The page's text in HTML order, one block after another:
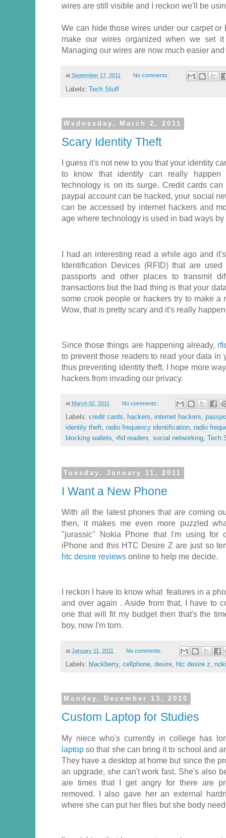
wires are still visible and I reckon we'll be
We can hide those wires under our carpet
make our wires organized when we set
Managing our wires are now much easier
at September 17, 2011 No comments:
Labels: Tech Stuff
Wednesday, March 2, 2011
Scary Identity Theft
I guess it's not new to you that your identity
to know that identity can really happen
technology is on its surge. Credit cards
paypal account can be hacked, your social
can be accessed by internet hackers and
age where technology is used in bad ways by
I had an interesting read a while ago and
Identification Devices (RFID) that are
passports and other places to transmit
transactions but the bad thing is that your
some crook people or hackers try to make a
Wow, that is pretty scary and it's really
Since those things are happening already,
to prevent those readers to read your data in
thus preventing identity theft. I hope more
hackers from invading our privacy.
at March 02, 2011 No comments:
Labels: credit cards, hackers, internet hackers,
identity theft, radio frequency identification, radio
blocking wallets, rfid readers, social networking, Tech
Tuesday, January 11, 2011
I Want a New Phone
With all the latest phones that are coming
then, it makes me even more puzzled
"jurassic" Nokia Phone that I'm using for
iPhone and this HTC Desire Z are just so
htc desire reviews online to help me decide.
I reckon I have to know what features in a
and over again . Aside from that, I have to
one that will fit my budget then that's the
boy, now I'm torn.
at January 11, 2011 No comments:
Labels: blackberry, cellphone desire htc desire z
Monday, December 13, 2010
Custom Laptop for Studies
My niece who's currently in college has
laptop so that she can bring it to school and
They have a desktop at home but since the
an upgrade, she can't work fast. She's also
are times that I get angry for there are
removed. I also gave her an external
where she can put her files but she body